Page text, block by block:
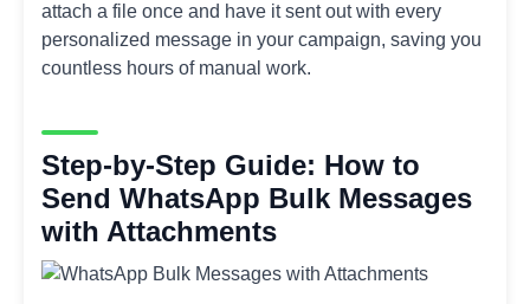
attach a file once and have it sent out with every
personalized message in your campaign, saving you
countless hours of manual work.
Step-by-Step Guide: How to
Send WhatsApp Bulk Messages
with Attachments